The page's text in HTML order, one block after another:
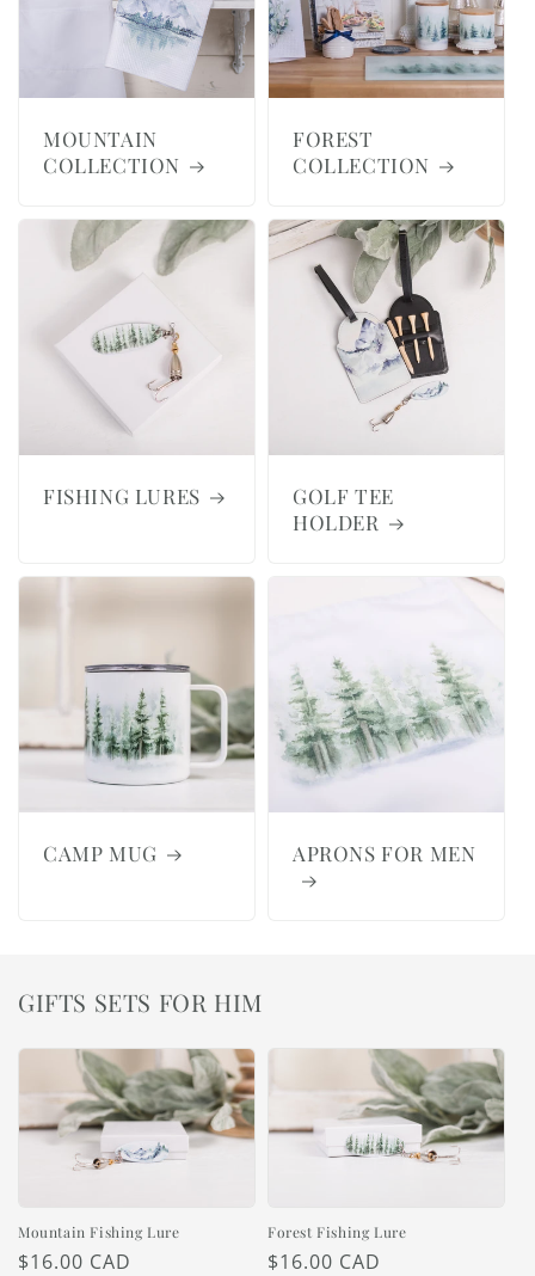
MOUNTAIN
COLLECTION
FOREST
COLLECTION
FISHING LURES
GOLF TEE
HOLDER
CAMP MUG APRONS FOR MEN
GIFTS SETS FOR HIM
Mountain Fishing Lure
Regular
$16.00 CAD
Forest Fishing Lure
Regular
$16.00 CAD